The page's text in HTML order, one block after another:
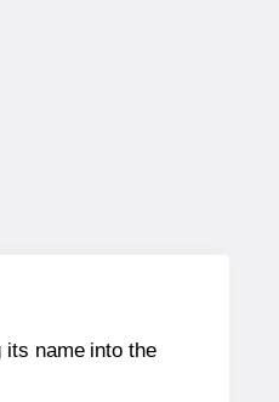
its name into the